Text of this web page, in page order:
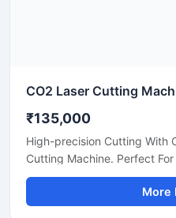
₹135,000
High-precision Cutting With
Cutting Machine. Perfect
Boost Your Workshop
More